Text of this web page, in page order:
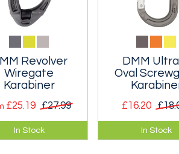
Revolver
Wiregate
Karabiner
£25.19 £27.99
from DMM -
In Stock
DMM
Oval
£16.20
Really oval Oval
screwgate,
In Stock